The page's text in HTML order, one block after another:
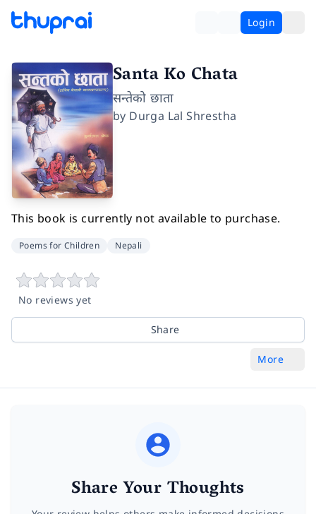
Login
Santa Ko Chata
सन्तेको छाता
by Durga Lal Shrestha
This book is currently not available to purchase.
Poems for Children Nepali
No reviews yet
Share
More
Share Your Thoughts